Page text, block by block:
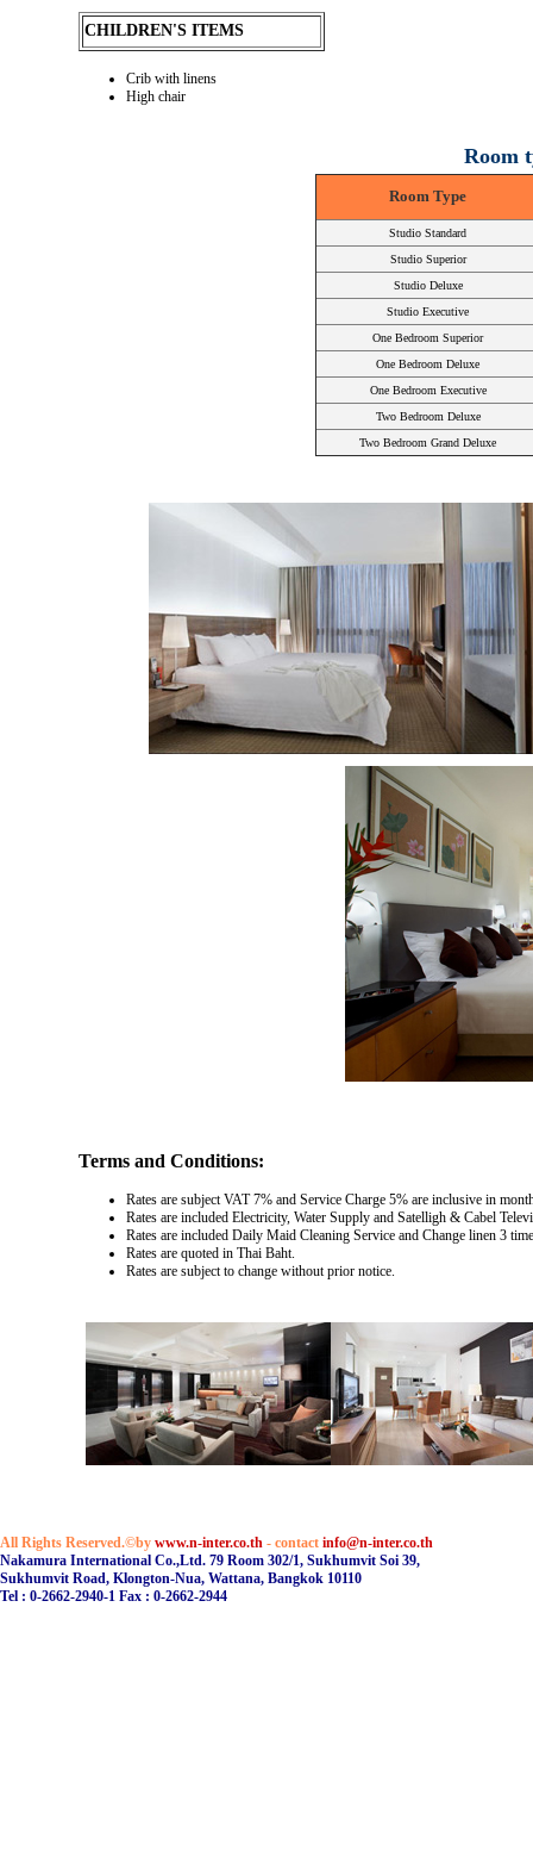
CHILDREN'S ITEMS
Crib with linens
High chair
Room
Room Type
Studio Standard
Studio Superior
Studio Deluxe
Studio Executive
One Bedroom Superior
One Bedroom Deluxe
One Bedroom Executive
Two Bedroom Deluxe
Two Bedroom Grand Deluxe
Terms and Conditions:
Rates are subject VAT 7% and Service Charge 5% are inclusive in
Rates are included Electricity, Water Supply and Satelligh & Cabel
Rates are included Daily Maid Cleaning Service and Change linen 3
Rates are quoted in Thai Baht.
Rates are subject to change without prior notice.
All Rights Reserved.©by www.n-inter.co.th - contact info@n-inter.co.th
Nakamura International Co.,Ltd. 79 Room 302/1, Sukhumvit Soi 39,
Sukhumvit Road, Klongton-Nua, Wattana, Bangkok 10110
Tel : 0-2662-2940-1 Fax : 0-2662-2944